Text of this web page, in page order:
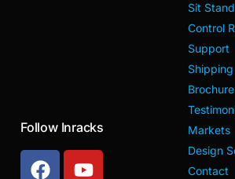
Follow Inracks
Sit
Control
Support
Shipping
Brochure
Markets
Design
Contact